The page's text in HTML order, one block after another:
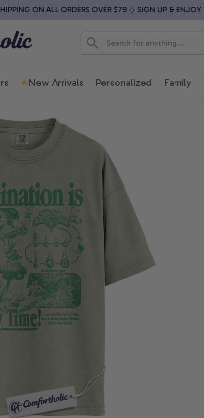
ON ALL ORDERS OVER $79 SIGN UP & ENJOY 10%
New Arrivals Personalized Family